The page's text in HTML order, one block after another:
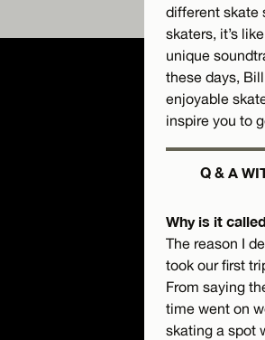
different skate
skaters, it’s
unique
these days,
enjoyable
inspire you to
Q & A
Why is it
The reason I
took our first
From saying
time went on
skating a spot